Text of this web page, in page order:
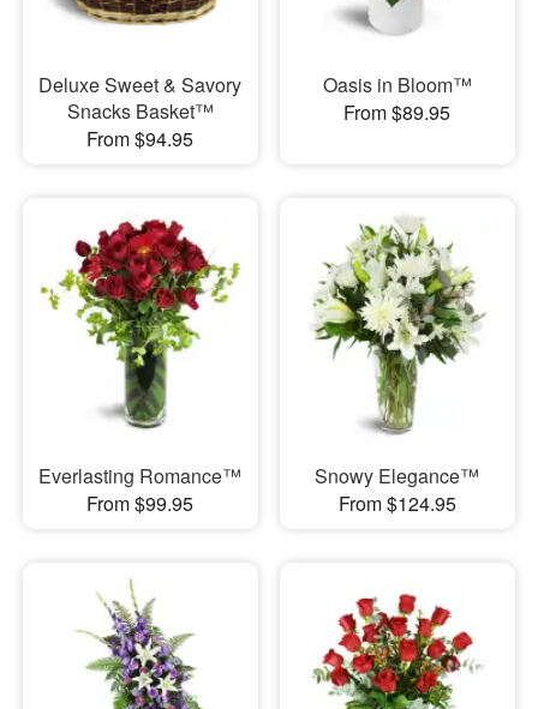
Deluxe Sweet & Savory
Snacks Basket™
From $94.95
Oasis in Bloom™
From $89.95
Everlasting Romance™
From $99.95
Snowy Elegance™
From $124.95